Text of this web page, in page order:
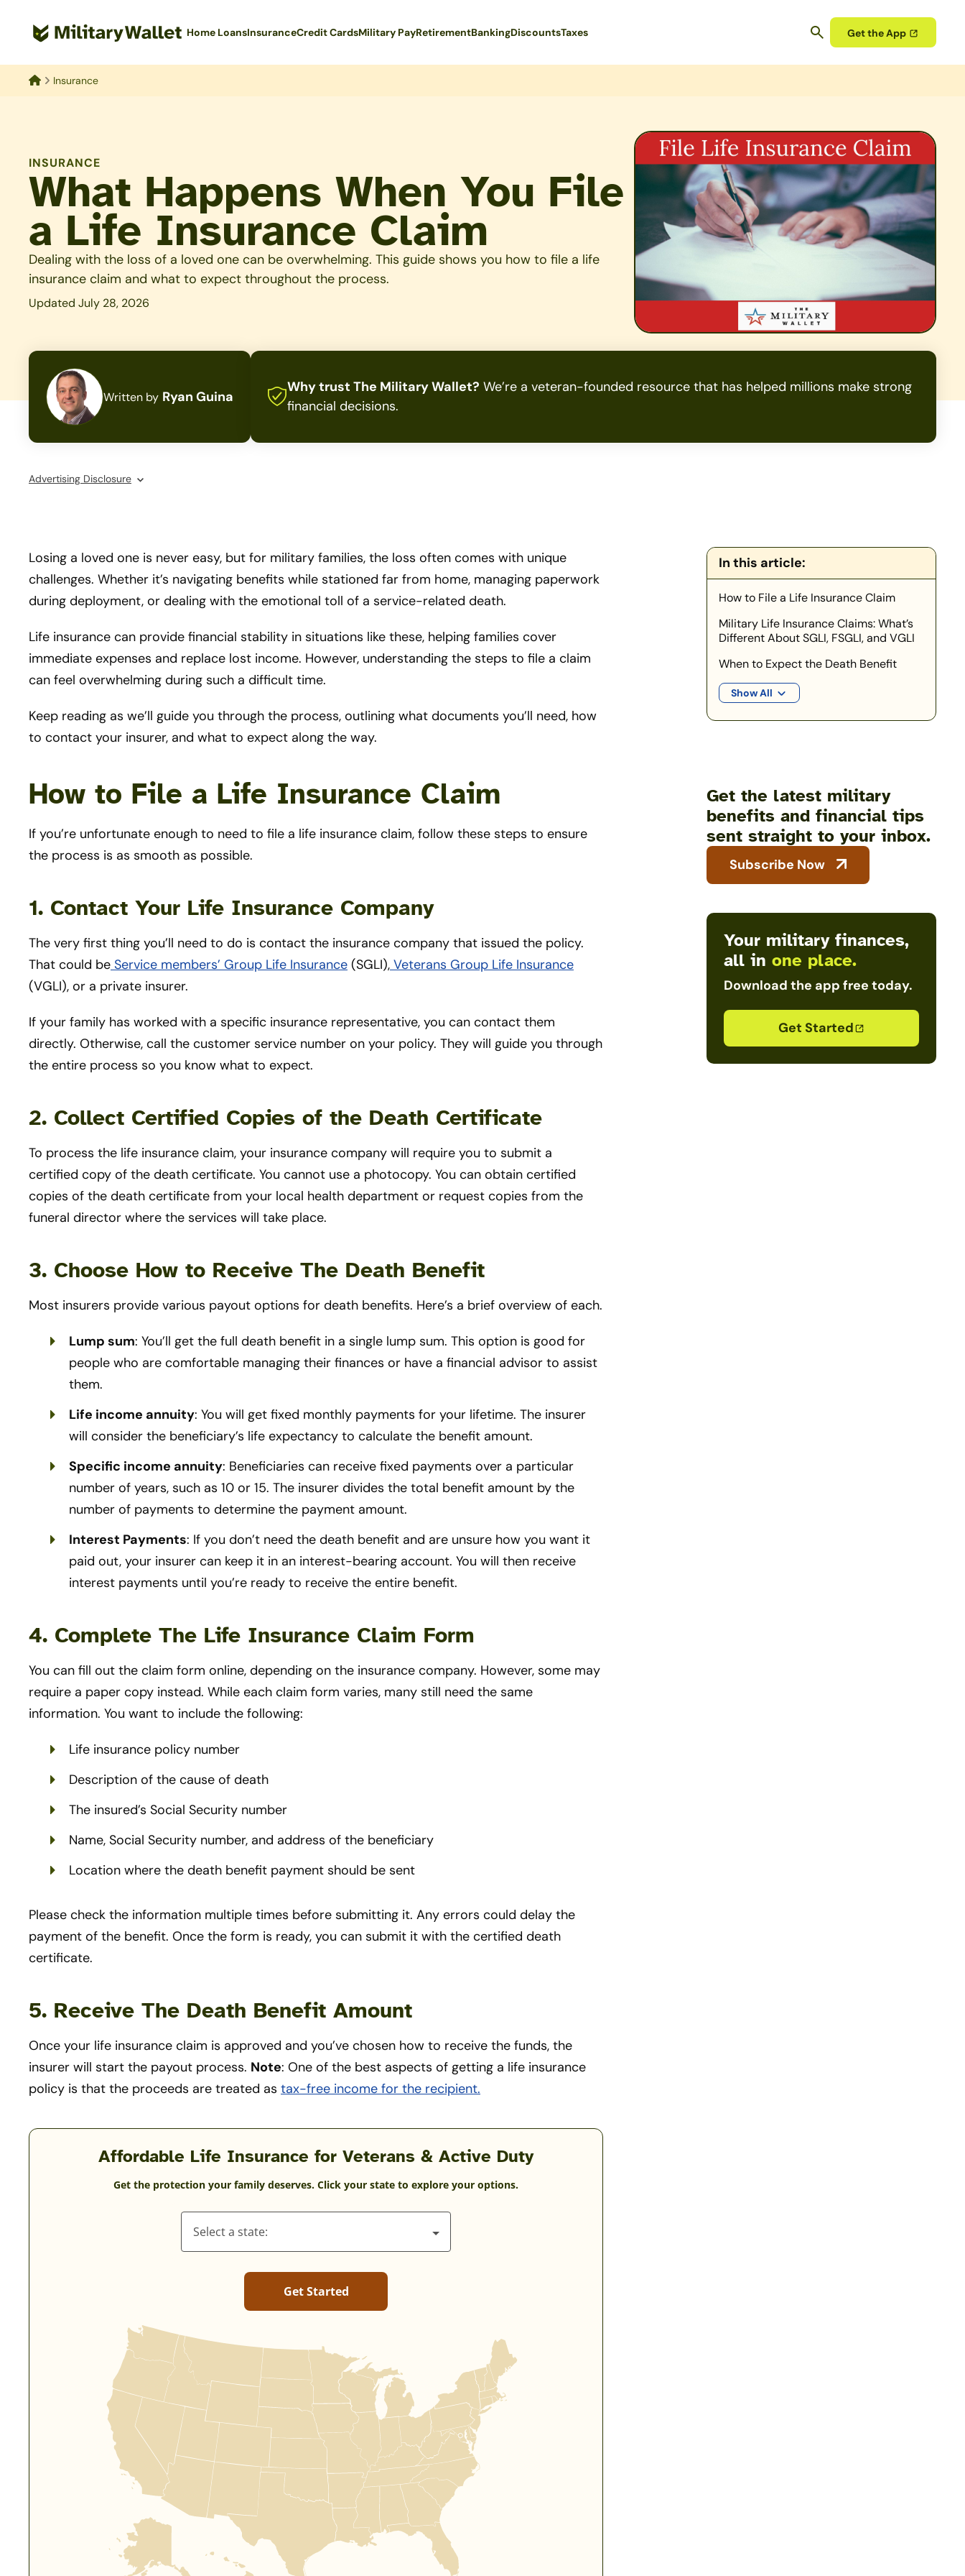
content
Home LoansInsuranceCredit CardsMilitary PayRetirementBankingDiscountsTaxes Get the App
Insurance
INSURANCE
What Happens When You File
a Life Insurance Claim
Dealing with the loss of a loved one can be overwhelming. This guide shows you how to file a life
insurance claim and what to expect throughout the process.
Updated July 28, 2026
Written by Ryan Guina
Why trust The Military Wallet? We’re a veteran-founded resource that has helped millions make strong
financial decisions.
Advertising Disclosure
Losing a loved one is never easy, but for military families, the loss often comes with unique
challenges. Whether it’s navigating benefits while stationed far from home, managing paperwork
during deployment, or dealing with the emotional toll of a service-related death.
Life insurance can provide financial stability in situations like these, helping families cover
immediate expenses and replace lost income. However, understanding the steps to file a claim
can feel overwhelming during such a difficult time.
Keep reading as we’ll guide you through the process, outlining what documents you’ll need, how
to contact your insurer, and what to expect along the way.
How to File a Life Insurance Claim
If you’re unfortunate enough to need to file a life insurance claim, follow these steps to ensure
the process is as smooth as possible.
1. Contact Your Life Insurance Company
The very first thing you’ll need to do is contact the insurance company that issued the policy.
That could be Service members’ Group Life Insurance (SGLI), Veterans Group Life Insurance
(VGLI), or a private insurer.
If your family has worked with a specific insurance representative, you can contact them
directly. Otherwise, call the customer service number on your policy. They will guide you through
the entire process so you know what to expect.
2. Collect Certified Copies of the Death Certificate
To process the life insurance claim, your insurance company will require you to submit a
certified copy of the death certificate. You cannot use a photocopy. You can obtain certified
copies of the death certificate from your local health department or request copies from the
funeral director where the services will take place.
3. Choose How to Receive The Death Benefit
Most insurers provide various payout options for death benefits. Here’s a brief overview of each.
Lump sum: You’ll get the full death benefit in a single lump sum. This option is good for
people who are comfortable managing their finances or have a financial advisor to assist
them.
Life income annuity: You will get fixed monthly payments for your lifetime. The insurer
will consider the beneficiary’s life expectancy to calculate the benefit amount.
Specific income annuity: Beneficiaries can receive fixed payments over a particular
number of years, such as 10 or 15. The insurer divides the total benefit amount by the
number of payments to determine the payment amount.
Interest Payments: If you don’t need the death benefit and are unsure how you want it
paid out, your insurer can keep it in an interest-bearing account. You will then receive
interest payments until you’re ready to receive the entire benefit.
4. Complete The Life Insurance Claim Form
You can fill out the claim form online, depending on the insurance company. However, some may
require a paper copy instead. While each claim form varies, many still need the same
information. You want to include the following:
Life insurance policy number
Description of the cause of death
The insured’s Social Security number
Name, Social Security number, and address of the beneficiary
Location where the death benefit payment should be sent
Please check the information multiple times before submitting it. Any errors could delay the
payment of the benefit. Once the form is ready, you can submit it with the certified death
certificate.
5. Receive The Death Benefit Amount
Once your life insurance claim is approved and you’ve chosen how to receive the funds, the
insurer will start the payout process. Note: One of the best aspects of getting a life insurance
policy is that the proceeds are treated as tax-free income for the recipient.
In this article:
How to File a Life Insurance Claim
Military Life Insurance Claims: What’s
Different About SGLI, FSGLI, and VGLI
When to Expect the Death Benefit
Show All
Get the latest military
benefits and financial tips
sent straight to your inbox.
Subscribe Now
Your military finances,
all in one place.
Download the app free today.
Get Started